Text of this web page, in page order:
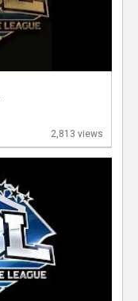
2,813 views